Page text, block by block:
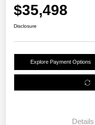
$35,498
Disclosure
Explore Payment Options
Details